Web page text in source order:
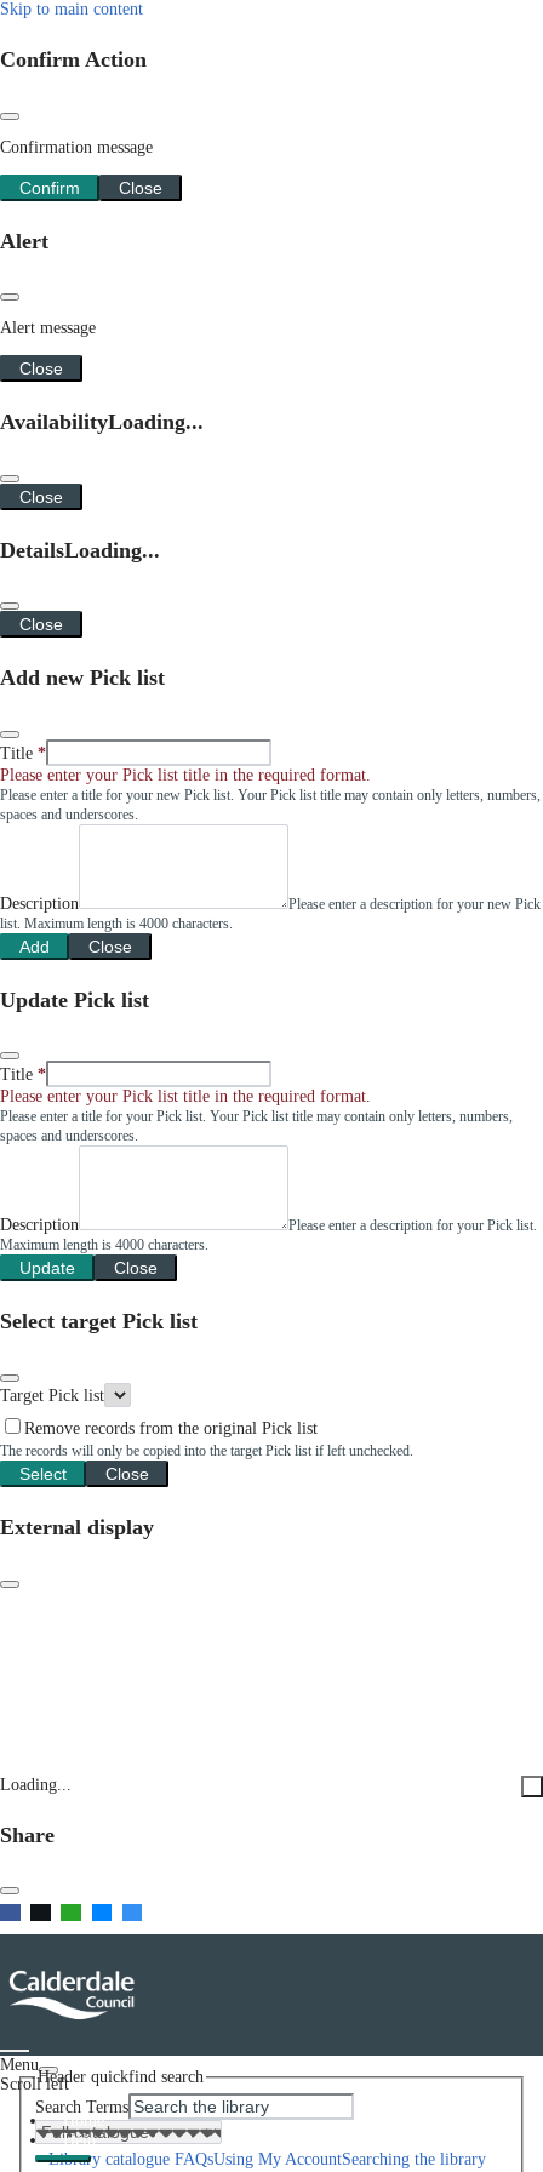
Skip to main content
Confirm Action
Confirmation message
Confirm Close
Alert
Alert message
Close
AvailabilityLoading...
Close
DetailsLoading...
Close
Add new Pick list
Title
Please enter your Pick list title in the required format.
Please enter a title for your new Pick list. Your Pick list title may contain only letters, numbers,
spaces and underscores.
Description
Please enter a description for your new Pick
list. Maximum length is 4000 characters.
Add Close
Update Pick list
Title
Please enter your Pick list title in the required format.
Please enter a title for your Pick list. Your Pick list title may contain only letters, numbers,
spaces and underscores.
Description
Please enter a description for your Pick list.
Maximum length is 4000 characters.
Update Close
Select target Pick list
Target Pick list
Remove records from the original Pick list
The records will only be copied into the target Pick list if left unchecked.
Select Close
External display
Loading...
Share
Menu
Scroll left
Home
Help
Library catalogue FAQsUsing My AccountSearching the library
Header quickfind search
Search Terms